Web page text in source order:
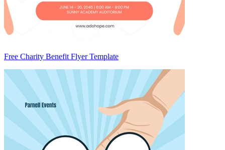
Free Charity Benefit Flyer Template